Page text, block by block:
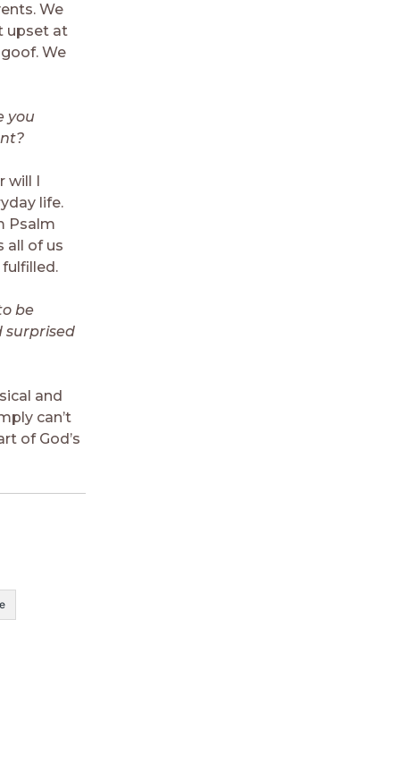
We
upset at
We
you
I
life.
Psalm
all of us
be
surprised
and
can’t
of God’s